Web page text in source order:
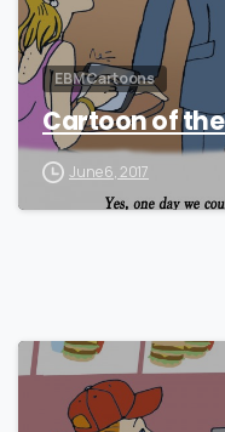
EBM Cartoons
Cartoon of the
June 6, 2017